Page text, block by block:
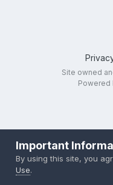
Site owned
Powered
Important
By using this site, you
Use.